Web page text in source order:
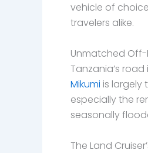
vehicle of
travelers alike.
Unmatched
Tanzania’s
Mikumi is largely
especially the
seasonally
The Land